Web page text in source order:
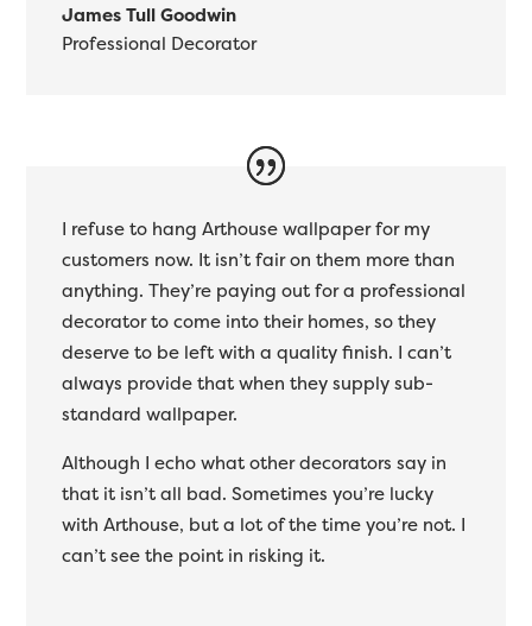
James Tull Goodwin
Professional Decorator
I refuse to hang Arthouse wallpaper for my
customers now. It isn’t fair on them more than
anything. They’re paying out for a professional
decorator to come into their homes, so they
deserve to be left with a quality finish. I can’t
always provide that when they supply sub-
standard wallpaper.
Although I echo what other decorators say in
that it isn’t all bad. Sometimes you’re lucky
with Arthouse, but a lot of the time you’re not. I
can’t see the point in risking it.